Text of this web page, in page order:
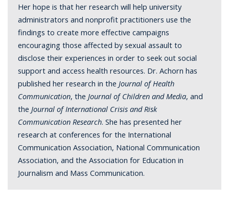
Her hope is that her research will help university
administrators and nonprofit practitioners use the
findings to create more effective campaigns
encouraging those affected by sexual assault to
disclose their experiences in order to seek out social
support and access health resources. Dr. Achorn has
published her research in the Journal of Health
Communication, theJournal of Children and Media, and
theJournal of International Crisis and Risk
Communication Research. She has presented her
research at conferences for the International
Communication Association, National Communication
Association, and the Association for Education in
Journalism and Mass Communication.